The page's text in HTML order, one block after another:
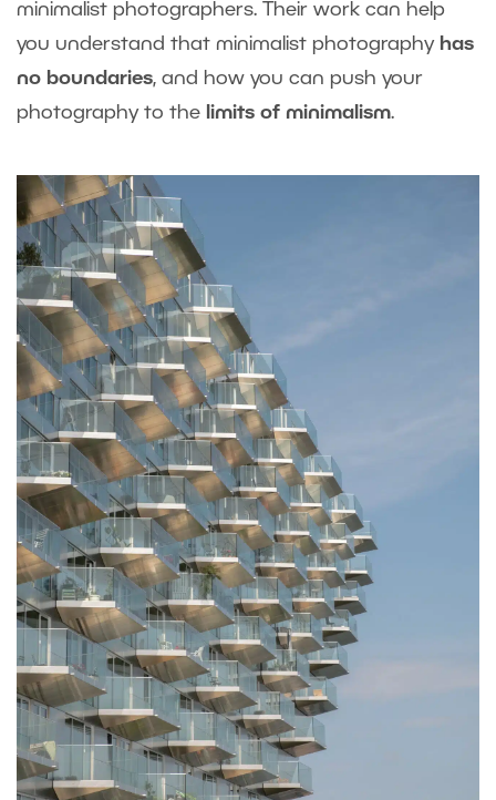
minimalist photographers. Their work can help
you understand that minimalist photography has
no boundaries, and how you can push your
photography to the
limits of minimalism.